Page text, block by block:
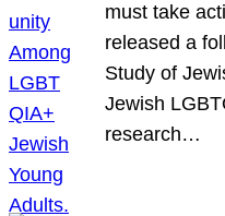
must take
released a
Study of
Jewish
research…